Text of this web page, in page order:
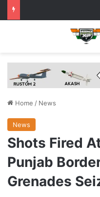
Home / News
News
Shots Fired
Punjab
Grenades